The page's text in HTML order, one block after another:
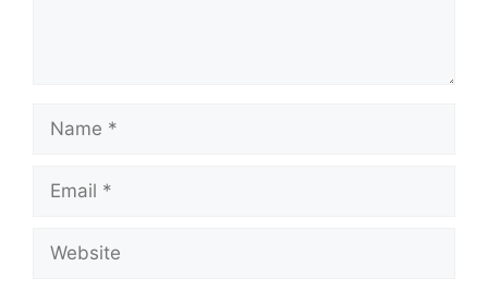
Name
Email
Website